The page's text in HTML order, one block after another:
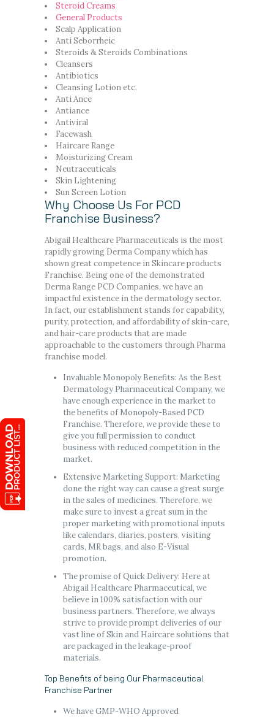
Steroid Creams
General Products
Scalp Application
Anti Seborrheic
Steroids & Steroids Combinations
Cleansers
Antibiotics
Cleansing Lotion etc.
Anti Ance
Antiance
Antiviral
Facewash
Haircare Range
Moisturizing Cream
Neutraceuticals
Skin Lightening
Sun Screen Lotion
Why Choose Us For PCD
Franchise Business?
Abigail Healthcare Pharmaceuticals is the most
rapidly growing Derma Company which has
shown great competence in Skincare products
Franchise. Being one of the demonstrated
Derma Range PCD Companies, we have an
impactful existence in the dermatology sector.
In fact, our establishment stands for capability,
purity, protection, and affordability of skin-care,
and hair-care products that are made
approachable to the customers through Pharma
franchise model.
Invaluable Monopoly Benefits: As the Best
Dermatology Pharmaceutical Company, we
have enough experience in the market to
the benefits of Monopoly-Based PCD
Franchise. Therefore, we provide these to
give you full permission to conduct
business with reduced competition in the
market.
Extensive Marketing Support: Marketing
done the right way can cause a great surge
in the sales of medicines. Therefore, we
make sure to invest a great sum in the
proper marketing with promotional inputs
like calendars, diaries, posters, visiting
cards, MR bags, and also E-Visual
promotion.
The promise of Quick Delivery: Here at
Abigail Healthcare Pharmaceutical, we
believe in 100% satisfaction with our
business partners. Therefore, we always
strive to provide prompt deliveries of our
vast line of Skin and Haircare solutions that
are packaged in the leakage-proof
materials.
Top Benefits of being Our Pharmaceutical
Franchise Partner
We have GMP-WHO Approved